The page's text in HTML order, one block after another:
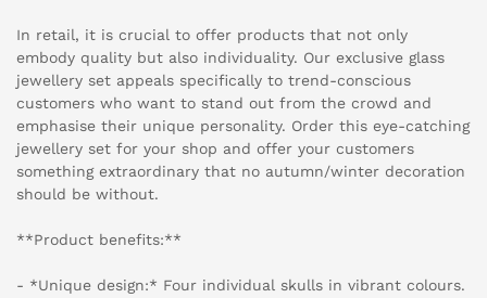
In retail, it is crucial to offer products that not only
embody quality but also individuality. Our exclusive glass
jewellery set appeals specifically to trend-conscious
customers who want to stand out from the crowd and
emphasise their unique personality. Order this eye-catching
jewellery set for your shop and offer your customers
something extraordinary that no autumn/winter decoration
should be without.
**Product benefits:**
- *Unique design:* Four individual skulls in vibrant colours.